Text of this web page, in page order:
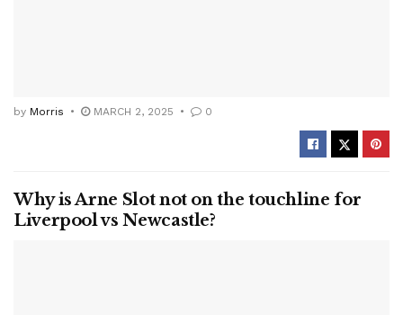
by Morris MARCH 2, 2025 0
Why is Arne Slot not on the touchline for
Liverpool vs Newcastle?